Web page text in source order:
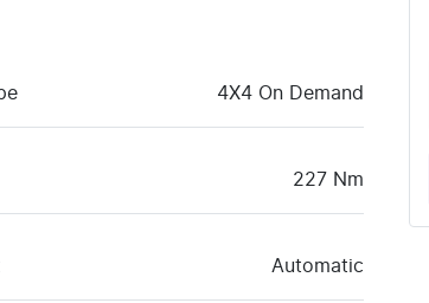
4X4 On Demand
227 Nm
Automatic